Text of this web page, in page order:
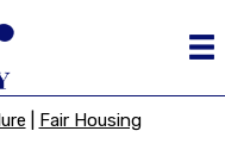
Fair Housing